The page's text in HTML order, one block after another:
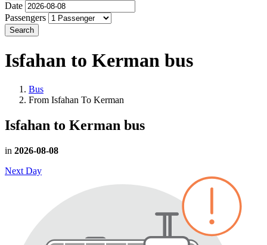
Date
Passengers
Search
Isfahan to Kerman bus
Bus
From Isfahan To Kerman
Isfahan to Kerman bus
in 2026-08-08
Next Day